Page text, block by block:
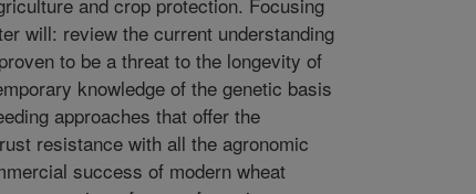
will: review the current understanding
to be a threat to the longevity of
knowledge of the genetic basis
approaches that offer the
resistance with all the agronomic
success of modern wheat